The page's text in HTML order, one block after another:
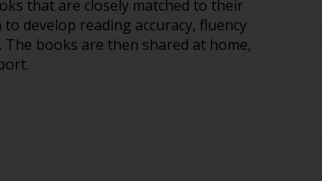
that are closely matched to their
develop reading accuracy, fluency
The books are then shared at home,